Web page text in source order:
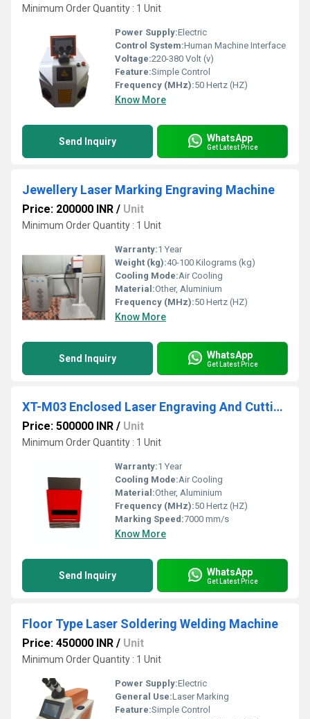
Minimum Order Quantity : 1 Unit
Power Supply:Electric
Control System:Human Machine Interface
Voltage:220-380 Volt (v)
Feature:Simple Control
Frequency (MHz):50 Hertz (HZ)
Know More
Send Inquiry WhatsApp
Get Latest Price
Jewellery Laser Marking Engraving Machine
Price: 200000 INR / Unit
Minimum Order Quantity : 1 Unit
Warranty:1 Year
Weight (kg):40-100 Kilograms (kg)
Cooling Mode:Air Cooling
Material:Other, Aluminium
Frequency (MHz):50 Hertz (HZ)
Know More
Send Inquiry WhatsApp
Get Latest Price
XT-M03 Enclosed Laser Engraving And Cutting machine
Price: 500000 INR / Unit
Minimum Order Quantity : 1 Unit
Warranty:1 Year
Cooling Mode:Air Cooling
Material:Other, Aluminium
Frequency (MHz):50 Hertz (HZ)
Marking Speed:7000 mm/s
Know More
Send Inquiry WhatsApp
Get Latest Price
Floor Type Laser Soldering Welding Machine
Price: 450000 INR / Unit
Minimum Order Quantity : 1 Unit
Power Supply:Electric
General Use:Laser Marking
Feature:Simple Control